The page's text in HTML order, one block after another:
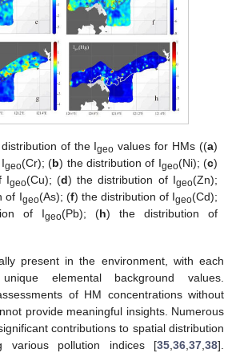
of the Igeo values for HMs ((a)
geo(Cr); (b) the distribution of Igeo(Ni); (c)
Igeo(Cu); (d) the distribution of Igeo(Zn);
of Igeo(As); (f) the distribution of Igeo(Cd);
of Igeo(Pb); (h) the distribution of
present in the environment, with each
elemental background values.
of HM concentrations without
provide meaningful insights. Numerous
contributions to spatial distribution
various pollution indices [35,36,37,38].